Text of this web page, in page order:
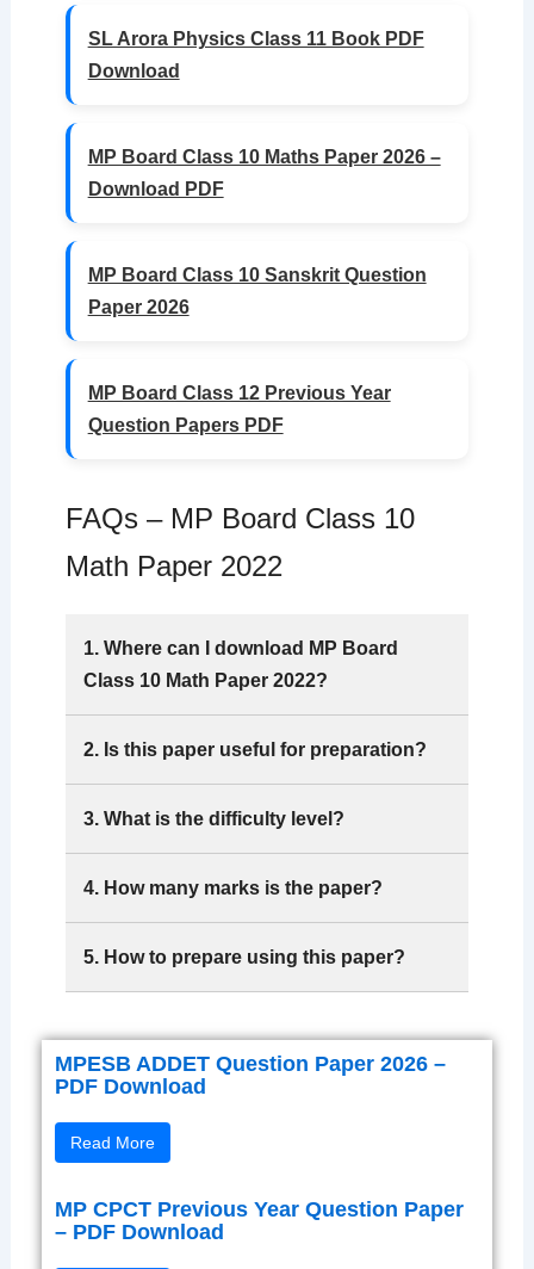
SL Arora Physics Class 11 Book PDF
Download
MP Board Class 10 Maths Paper 2026 –
Download PDF
MP Board Class 10 Sanskrit Question
Paper 2026
MP Board Class 12 Previous Year
Question Papers PDF
FAQs – MP Board Class 10
Math Paper 2022
1. Where can I download MP Board
Class 10 Math Paper 2022?
2. Is this paper useful for preparation?
3. What is the difficulty level?
4. How many marks is the paper?
5. How to prepare using this paper?
MPESB ADDET Question Paper 2026 –
PDF Download
Read More
MP CPCT Previous Year Question Paper
– PDF Download